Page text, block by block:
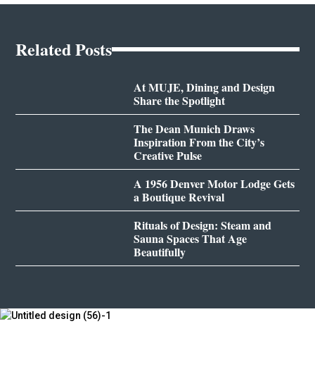
Related Posts
At MUJE, Dining and Design
Share the Spotlight
The Dean Munich Draws
Inspiration From the City’s
Creative Pulse
A 1956 Denver Motor Lodge Gets
a Boutique Revival
Rituals of Design: Steam and
Sauna Spaces That Age
Beautifully